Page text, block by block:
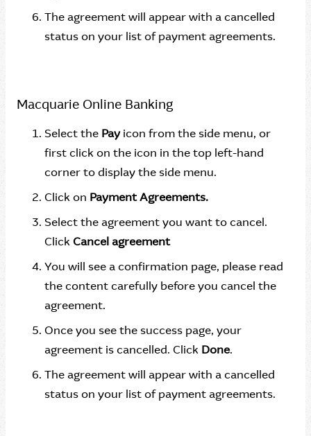
The agreement will appear with a cancelled
status on your list of payment agreements.
Macquarie Online Banking
Select the Payicon from the side menu, or
first click on the icon in the top left-hand
corner to display the side menu.
Click on Payment Agreements.
Select the agreement you want to cancel.
ClickCancel agreement
You will see a confirmation page, please read
the content carefully before you cancel the
agreement.
Once you see the success page, your
agreement is cancelled. Click Done.
The agreement will appear with a cancelled
status on your list of payment agreements.